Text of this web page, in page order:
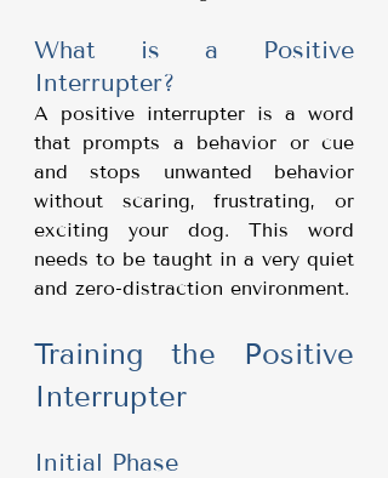
What is a Positive
Interrupter?
A positive interrupter is a word
that prompts a behavior or cue
and stops unwanted behavior
without scaring, frustrating, or
exciting your dog. This word
needs to be taught in a very quiet
and zero-distraction environment.
Training the Positive
Interrupter
Initial Phase